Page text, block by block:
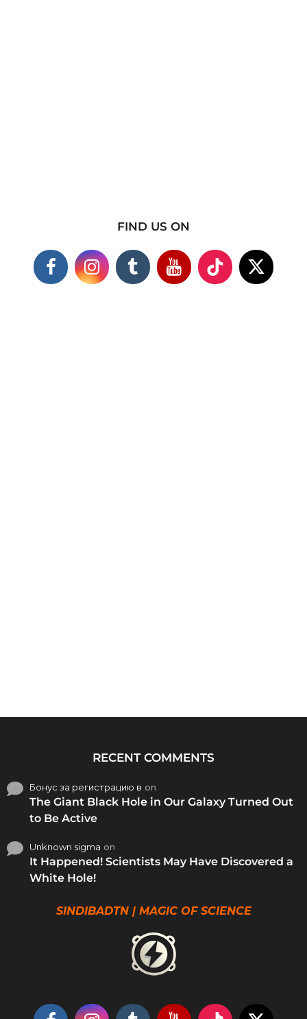
FIND US ON
RECENT COMMENTS
Бонус за регистрацию в on
The Giant Black Hole in Our Galaxy Turned Out
to Be Active
Unknown sigma on
It Happened! Scientists May Have Discovered a
White Hole!
SINDIBADTN | MAGIC OF SCIENCE